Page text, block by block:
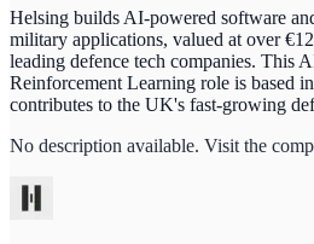
Helsing builds AI-powered software
military applications, valued at over
leading defence tech companies. This
Reinforcement Learning role is based
contributes to the UK's fast-growing
No description available. Visit the